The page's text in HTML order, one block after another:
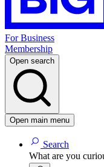
For Business
Membership
Open search
Open main menu
Search
What are you